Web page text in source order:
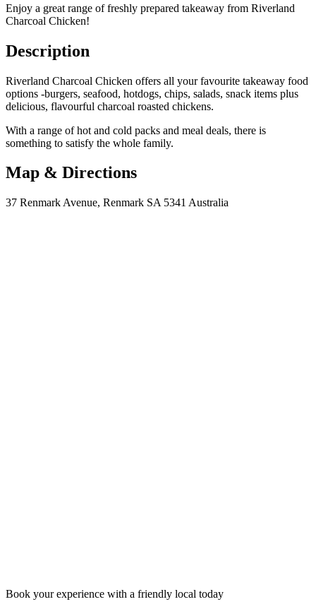
Enjoy a great range of freshly prepared takeaway from Riverland
Charcoal Chicken!
Description
Riverland Charcoal Chicken offers all your favourite takeaway food
options -burgers, seafood, hotdogs, chips, salads, snack items plus
delicious, flavourful charcoal roasted chickens.
With a range of hot and cold packs and meal deals, there is
something to satisfy the whole family.
Map & Directions
37 Renmark Avenue, Renmark SA 5341 Australia
Book your experience with a friendly local today